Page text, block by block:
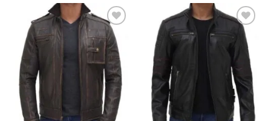
Wishlist Wishlist